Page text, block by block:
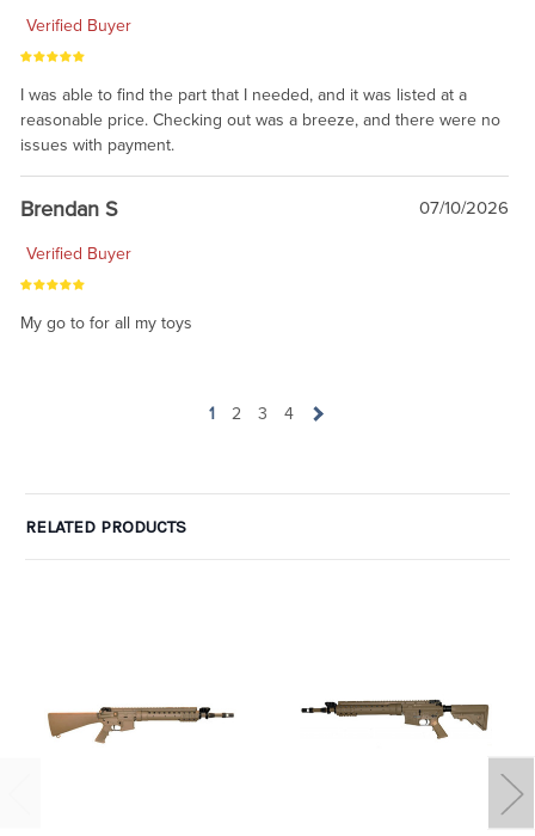
Verified Buyer
I was able to find the part that I needed, and it was listed at a
reasonable price. Checking out was a breeze, and there were no
issues with payment.
Brendan S 07/10/2026
Verified Buyer
My go to for all my toys
1 2 3 4
RELATED PRODUCTS